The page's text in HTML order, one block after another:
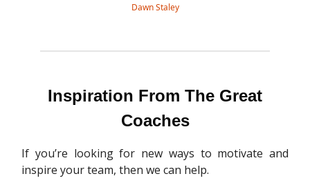
Dawn Staley
Inspiration From The Great
Coaches
If you’re looking for new ways to motivate and
inspire your team, then we can help.